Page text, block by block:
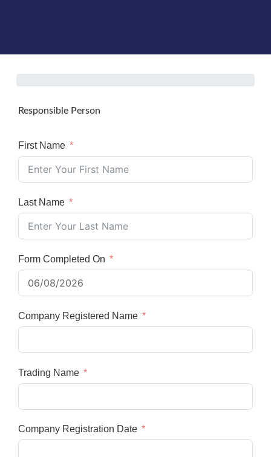
Responsible Person
First Name
Last Name
Form Completed On
Company Registered Name
Trading Name
Company Registration Date